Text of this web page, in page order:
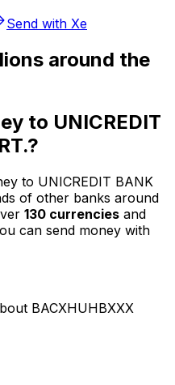
Send with Xe
around the
to UNICREDIT
to UNICREDIT BANK
of other banks around
130 currencies and
can send money with
BACXHUHBXXX